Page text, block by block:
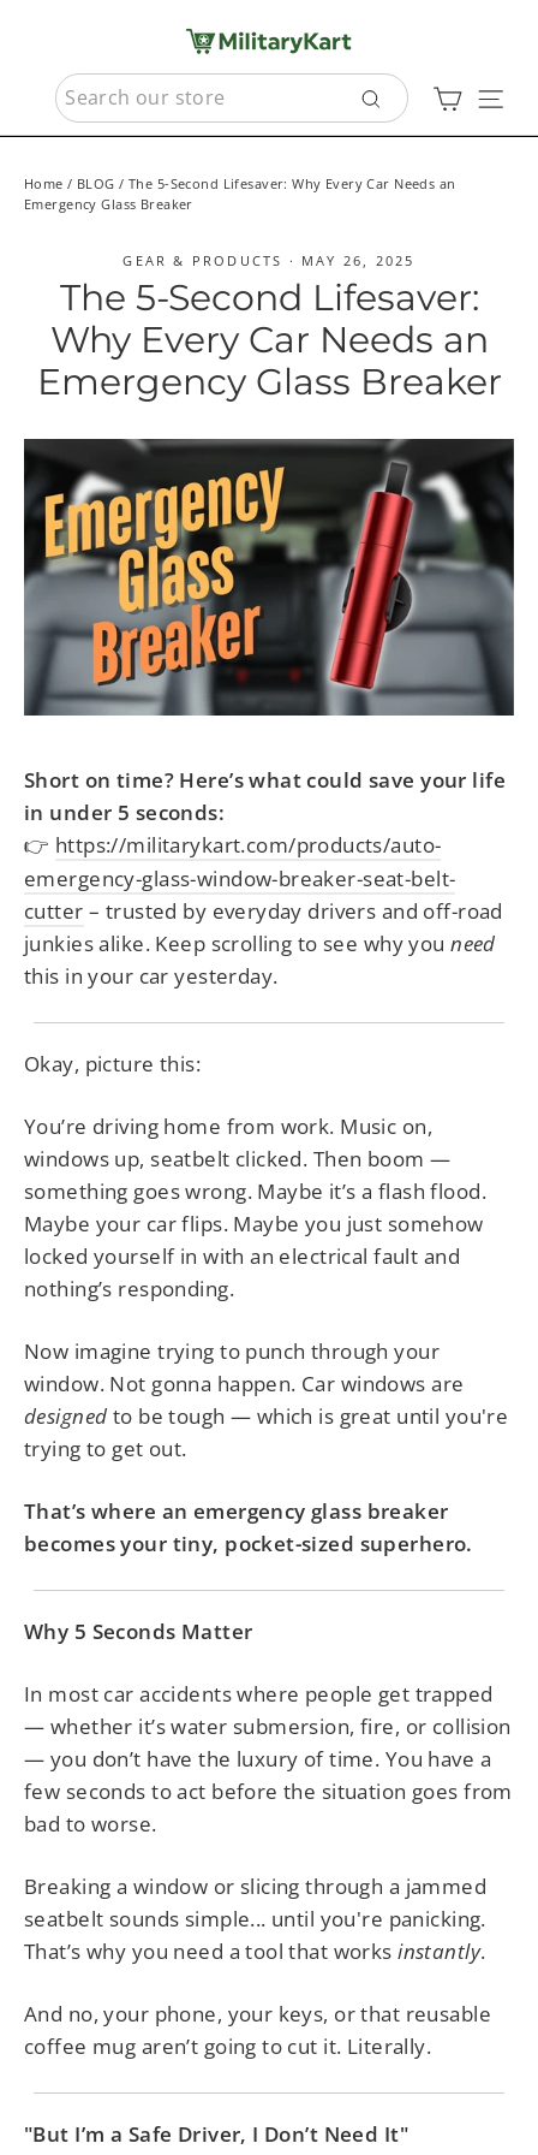
contentSEARCH
Search
Cart
Home / BLOG / The 5-Second Lifesaver: Why Every Car Needs an
Emergency Glass Breaker
GEAR & PRODUCTS · MAY 26, 2025
The 5-Second Lifesaver:
Why Every Car Needs an
Emergency Glass Breaker
Short on time? Here’s what could save your life
in under 5 seconds:
👉 https://militarykart.com/products/auto-
emergency-glass-window-breaker-seat-belt-
cutter – trusted by everyday drivers and off-road
junkies alike. Keep scrolling to see why youneed
this in your car yesterday.
Okay, picture this:
You’re driving home from work. Music on,
windows up, seatbelt clicked. Then boom —
something goes wrong. Maybe it’s a flash flood.
Maybe your car flips. Maybe you just somehow
locked yourself in with an electrical fault and
nothing’s responding.
Now imagine trying to punch through your
window. Not gonna happen. Car windows are
designed to be tough — which is great until you're
trying to get out.
That’s where an emergency glass breaker
becomes your tiny, pocket-sized superhero.
Why 5 Seconds Matter
In most car accidents where people get trapped
— whether it’s water submersion, fire, or collision
— you don’t have the luxury of time. You have a
few seconds to act before the situation goes from
bad to worse.
Breaking a window or slicing through a jammed
seatbelt sounds simple... until you're panicking.
That’s why you need a tool that worksinstantly.
And no, your phone, your keys, or that reusable
coffee mug aren’t going to cut it. Literally.
"But I’m a Safe Driver, I Don’t Need It"